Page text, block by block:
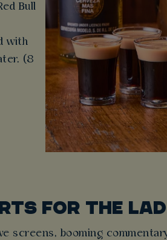
Bull
with
(8
FOR THE
screens, booming